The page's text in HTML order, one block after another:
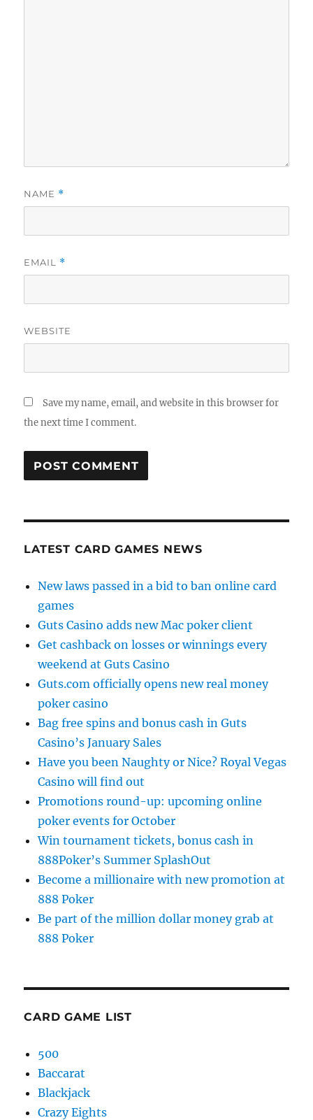
NAME *
EMAIL *
WEBSITE
Save my name, email, and website in this browser for
the next time I comment.
LATEST CARD GAMES NEWS
New laws passed in a bid to ban online card
games
Guts Casino adds new Mac poker client
Get cashback on losses or winnings every
weekend at Guts Casino
Guts.com officially opens new real money
poker casino
Bag free spins and bonus cash in Guts
Casino’s January Sales
Have you been Naughty or Nice? Royal Vegas
Casino will find out
Promotions round-up: upcoming online
poker events for October
Win tournament tickets, bonus cash in
888Poker’s Summer SplashOut
Become a millionaire with new promotion at
888 Poker
Be part of the million dollar money grab at
888 Poker
CARD GAME LIST
500
Baccarat
Blackjack
Crazy Eights